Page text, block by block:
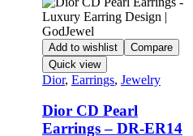
Add to wishlist
Compare
Quick view
Dior, Earrings, Jewelry
Dior CD Pearl
Earrings – DR-ER14